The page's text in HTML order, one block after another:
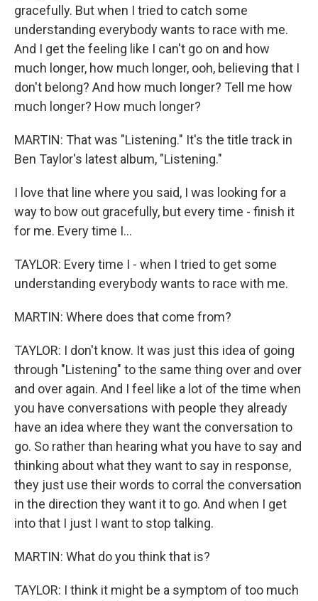
gracefully. But when I tried to catch some
understanding everybody wants to race with me.
And I get the feeling like I can't go on and how
much longer, how much longer, ooh, believing that I
don't belong? And how much longer? Tell me how
much longer? How much longer?
MARTIN: That was "Listening." It's the title track in
Ben Taylor's latest album, "Listening."
I love that line where you said, I was looking for a
way to bow out gracefully, but every time - finish it
for me. Every time I...
TAYLOR: Every time I - when I tried to get some
understanding everybody wants to race with me.
MARTIN: Where does that come from?
TAYLOR: I don't know. It was just this idea of going
through "Listening" to the same thing over and over
and over again. And I feel like a lot of the time when
you have conversations with people they already
have an idea where they want the conversation to
go. So rather than hearing what you have to say and
thinking about what they want to say in response,
they just use their words to corral the conversation
in the direction they want it to go. And when I get
into that I just I want to stop talking.
MARTIN: What do you think that is?
TAYLOR: I think it might be a symptom of too much